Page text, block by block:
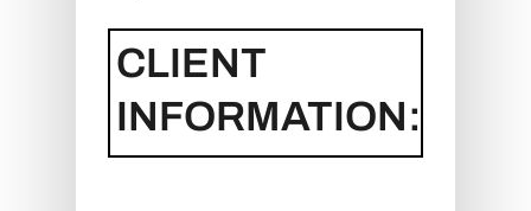
CLIENT
INFORMATION: